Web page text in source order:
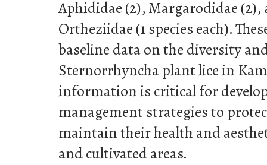
Aphididae (2), Margarodidae
Ortheziidae (1 species each).
baseline data on the diversity
Sternorrhyncha plant lice in
information is critical for
management strategies to
maintain their health and
and cultivated areas.